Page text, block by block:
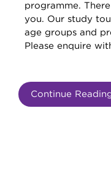
programme.
you. Our study
age groups and
Please enquire
Continue